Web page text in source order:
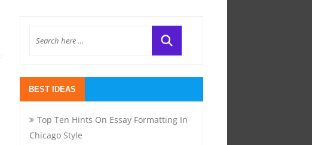
BEST IDEAS
Top Ten Hints On Essay Formatting In
Chicago Style